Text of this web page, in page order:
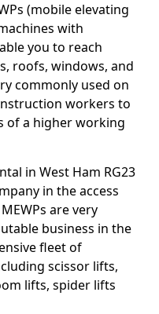
(mobile elevating
with
you to reach
roofs, windows, and
commonly used on
workers to
of a higher working
in West Ham RG23
in the access
are very
business in the
fleet of
scissor lifts,
lifts, spider lifts